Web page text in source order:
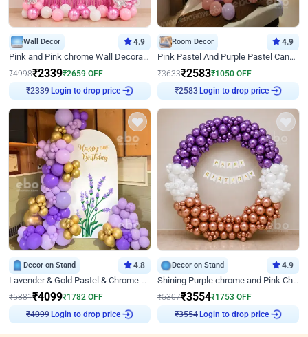
Wall Decor 4.9
Pink and Pink chrome Wall Decoration for Birthday
₹4998₹2339₹2659 OFF
₹2339 Login to drop price
Room Decor 4.9
Pink Pastel And Purple Pastel Canopy Birthday Decor
₹3633₹2583₹1050 OFF
₹2583 Login to drop price
Decor on Stand 4.8
Lavender & Gold Pastel & Chrome Floral U Board Milestone Birthday Decor
₹5881₹4099₹1782 OFF
₹4099 Login to drop price
Decor on Stand 4.9
Shining Purple chrome and Pink Chrome Ring Birthday Decor
₹5307₹3554₹1753 OFF
₹3554 Login to drop price